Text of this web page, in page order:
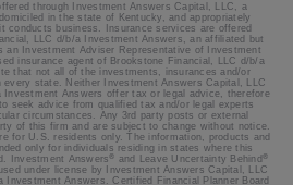
through Investment Answers Capital, LLC, a
in the state of Kentucky, and appropriately
conducts business. Insurance services are offered
LLC d/b/a Investment Answers, an affiliated but
an Investment Adviser Representative of Investment
insurance agent of Brookstone Financial, LLC d/b/a
that not all of the investments, insurances and/or
every state. Neither Investment Answers Capital, LLC
Investment Answers offer tax or legal advice, therefore
seek advice from qualified tax and/or legal experts
circumstances. Any 3rd party posts or external
of this firm and are subject to change without notice.
for U.S. residents only. The information, products and
only for individuals residing in states where this
Investment Answers ® and Leave Uncertainty Behind ®
under license by Investment Answers Capital, LLC
Investment Answers. Certified Financial Planner Board